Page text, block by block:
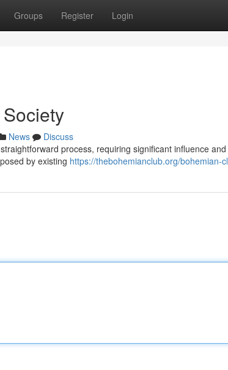
Groups Register Login
News
Discuss
process, requiring significant influence
by existing https://thebohemianclub.org/bohemian-